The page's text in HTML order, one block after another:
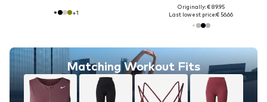
+1
Matching Workout Fits
Originally: € 89.95
Last lowest price:€ 56.66